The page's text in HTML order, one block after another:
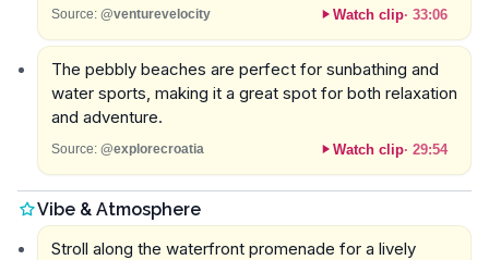
Source: @venturevelocity Watch clip· 33:06
The pebbly beaches are perfect for sunbathing and
water sports, making it a great spot for both relaxation
and adventure.
Source: @explorecroatia Watch clip· 29:54
Vibe & Atmosphere
Stroll along the waterfront promenade for a lively